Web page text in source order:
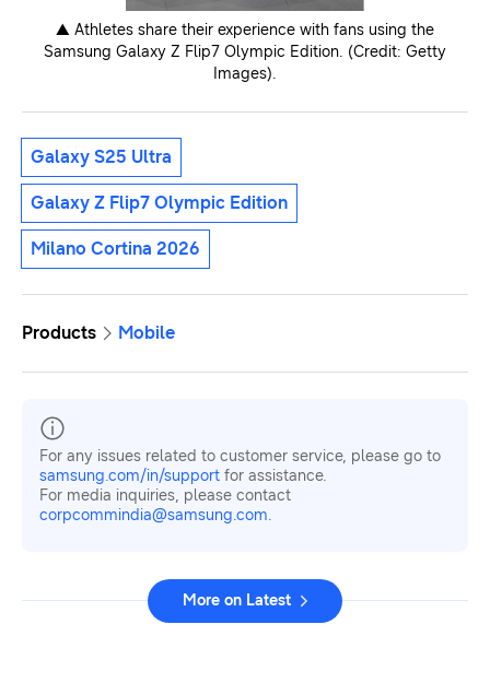
▲ Athletes share their experience with fans using the
Samsung Galaxy Z Flip7 Olympic Edition. (Credit: Getty
Images).
Galaxy S25 Ultra
Galaxy Z Flip7 Olympic Edition
Milano Cortina 2026
Products Mobile
For any issues related to customer service, please go to
samsung.com/in/support for assistance.
For media inquiries, please contact
corpcommindia@samsung.com.
More on Latest